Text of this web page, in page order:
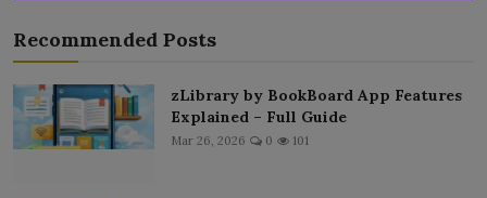
Recommended Posts
zLibrary by BookBoard App Features
Explained – Full Guide
Mar 26, 2026 0 101